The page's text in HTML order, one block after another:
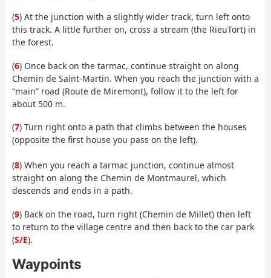
(5) At the junction with a slightly wider track, turn left onto
this track. A little further on, cross a stream (the RieuTort) in
the forest.
(6) Once back on the tarmac, continue straight on along
Chemin de Saint-Martin. When you reach the junction with a
“main” road (Route de Miremont), follow it to the left for
about 500 m.
(7) Turn right onto a path that climbs between the houses
(opposite the first house you pass on the left).
(8) When you reach a tarmac junction, continue almost
straight on along the Chemin de Montmaurel, which
descends and ends in a path.
(9) Back on the road, turn right (Chemin de Millet) then left
to return to the village centre and then back to the car park
(S/E).
Waypoints